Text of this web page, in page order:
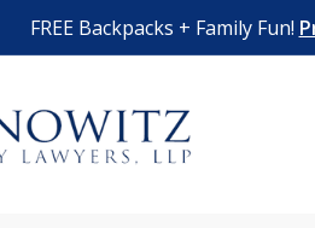
FREE Backpacks + Family Fun!